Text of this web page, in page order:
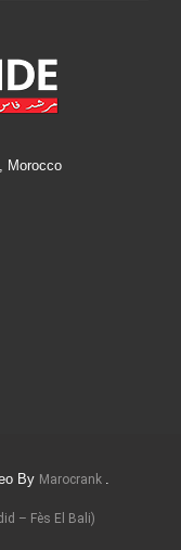
Morocco
By Marocrank .
– Fès El Bali)